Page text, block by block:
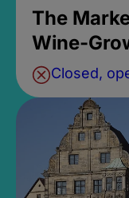
The
Wine-
Closed,